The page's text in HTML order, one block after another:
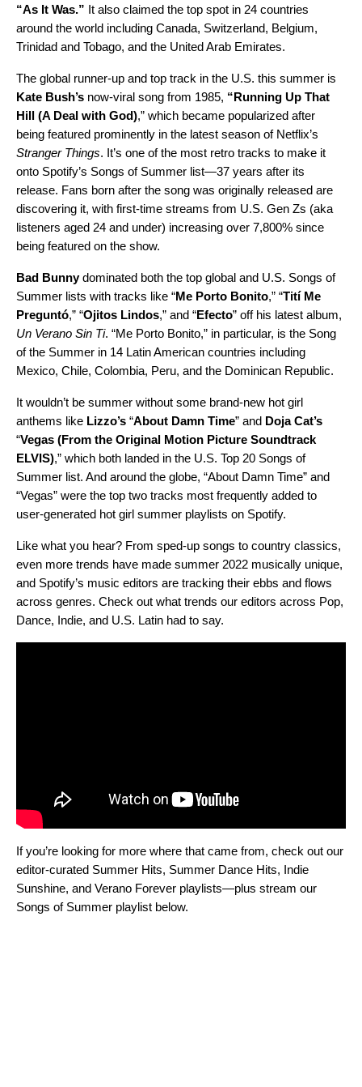
“As It Was.” It also claimed the top spot in 24 countries
around the world including Canada, Switzerland, Belgium,
Trinidad and Tobago, and the United Arab Emirates.
The global runner-up and top track in the U.S. this summer is
Kate Bush’s now-viral song from 1985, “Running Up That
Hill (A Deal with God),” which became popularized after
being featured prominently in the latest season of Netflix’s
Stranger Things. It’s one of the most retro tracks to make it
onto Spotify’s Songs of Summer list—37 years after its
release. Fans born after the song was originally released are
discovering it, with first-time streams from U.S. Gen Zs (aka
listeners aged 24 and under) increasing over 7,800% since
being featured on the show.
Bad Bunnydominated both the top global and U.S. Songs of
Summer lists with tracks like “Me Porto Bonito,” “Tití Me
Preguntó,” “Ojitos Lindos,” and “Efecto” off his latest album,
Un Verano Sin Ti. “Me Porto Bonito,” in particular, is the Song
of the Summer in 14 Latin American countries including
Mexico, Chile, Colombia, Peru, and the Dominican Republic.
It wouldn’t be summer without some brand-new hot girl
anthems like Lizzo’s “About Damn Time” and Doja Cat’s
“Vegas (From the Original Motion Picture Soundtrack
ELVIS),” which both landed in the U.S. Top 20 Songs of
Summer list. And around the globe, “About Damn Time” and
“Vegas” were the top two tracks most frequently added to
user-generated hot girl summer playlists on Spotify.
Like what you hear? From sped-up songs to country classics,
even more trends have made summer 2022 musically unique,
and Spotify’s music editors are tracking their ebbs and flows
across genres. Check out what trends our editors across Pop,
Dance, Indie, and U.S. Latin had to say.
If you’re looking for more where that came from, check out our
editor-curated Summer Hits, Summer Dance Hits, Indie
Sunshine, and Verano Forever playlists—plus stream our
Songs of Summer playlist below.